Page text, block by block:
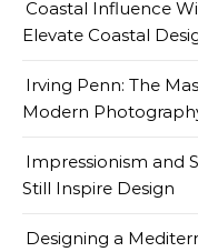
Coastal Influence
Elevate Coastal
Irving Penn: The
Modern
Impressionism and
Still Inspire Design
Designing a